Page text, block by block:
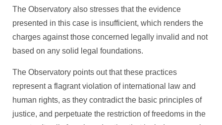
The Observatory also stresses that the evidence
presented in this case is insufficient, which renders the
charges against those concerned legally invalid and not
based on any solid legal foundations.
The Observatory points out that these practices
represent a flagrant violation of international law and
human rights, as they contradict the basic principles of
justice, and perpetuate the restriction of freedoms in the